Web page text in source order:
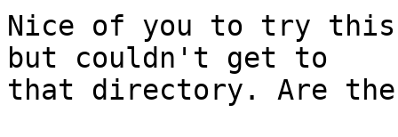
Nice of you to try
but couldn't get to
that directory. Are